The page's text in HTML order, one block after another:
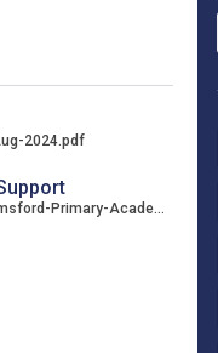
2024.pdf
Interventions-and-Support-at-Glemsford-Primary-Academy.pdf